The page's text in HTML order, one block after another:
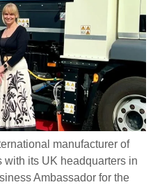
manufacturer of
its UK headquarters in
Ambassador for the